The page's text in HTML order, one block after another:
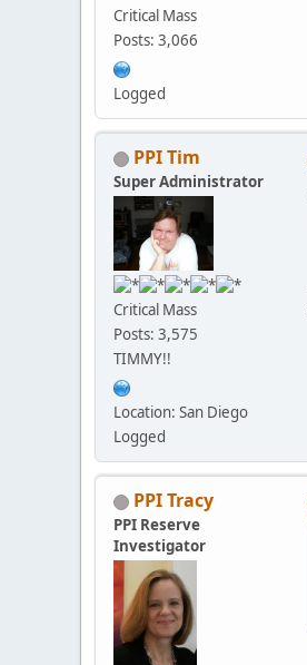
Critical Mass
Posts: 3,066
Logged
PPI Tim
Super Administrator
Critical Mass
Posts: 3,575
TIMMY!!
Location: San Diego
Logged
PPI Tracy
PPI Reserve
Investigator